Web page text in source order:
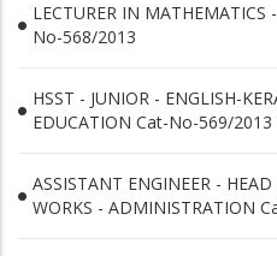
LECTURER IN MATHEMATICS
No-568/2013
HSST - JUNIOR - ENGLISH-
EDUCATION Cat-No-569/2013
ASSISTANT ENGINEER -
WORKS - ADMINISTRATION